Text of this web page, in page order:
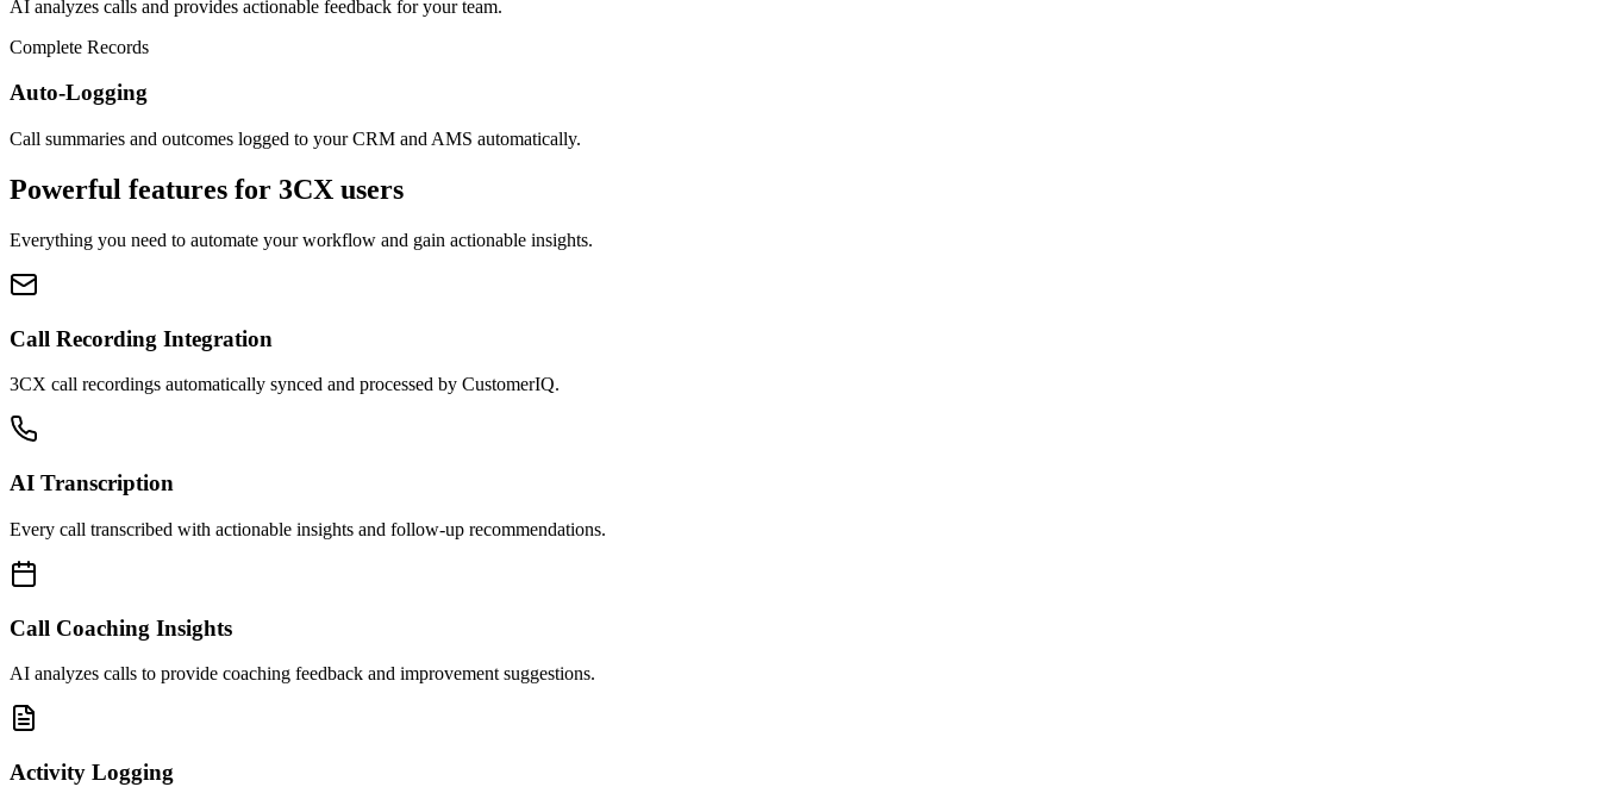
AI analyzes calls and provides actionable feedback for your team.
Complete Records
Auto-Logging
Call summaries and outcomes logged to your CRM and AMS automatically.
Powerful features for 3CX users
Everything you need to automate your workflow and gain actionable insights.
Call Recording Integration
3CX call recordings automatically synced and processed by CustomerIQ.
AI Transcription
Every call transcribed with actionable insights and follow-up recommendations.
Call Coaching Insights
AI analyzes calls to provide coaching feedback and improvement suggestions.
Activity Logging